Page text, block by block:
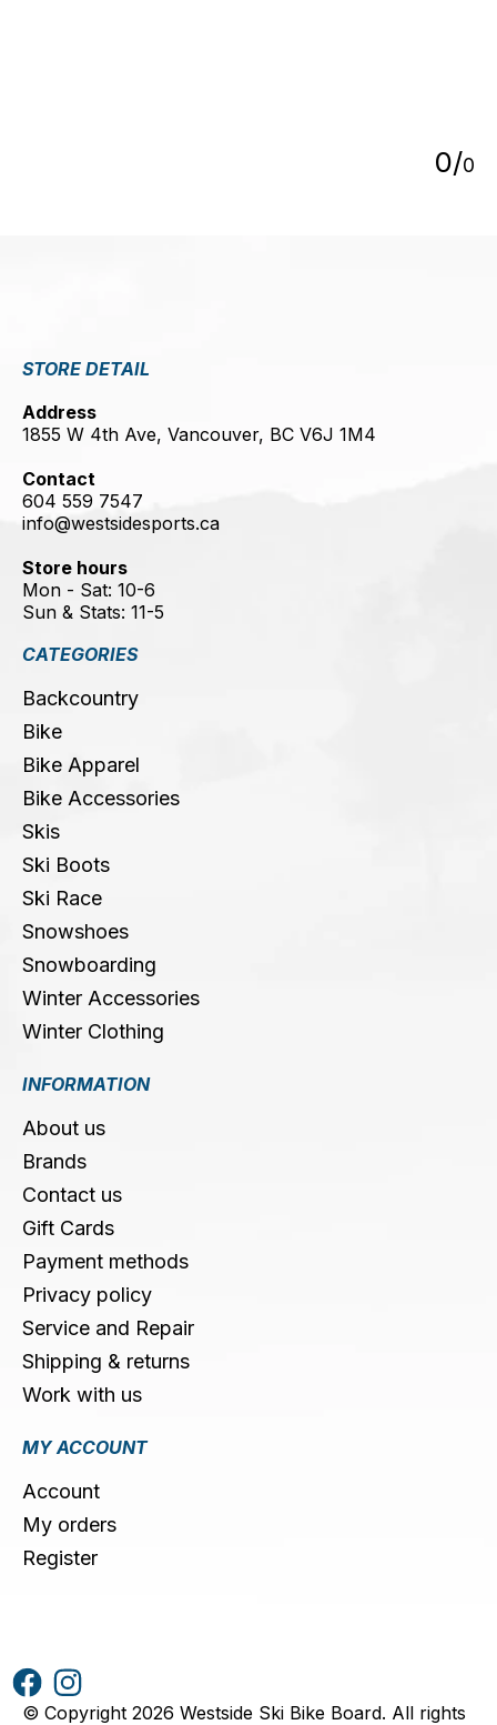
0/0
STORE DETAIL
Address
1855 W 4th Ave, Vancouver, BC V6J 1M4
Contact
604 559 7547
info@westsidesports.ca
Store hours
Mon - Sat: 10-6
Sun & Stats: 11-5
CATEGORIES
Backcountry
Bike
Bike Apparel
Bike Accessories
Skis
Ski Boots
Ski Race
Snowshoes
Snowboarding
Winter Accessories
Winter Clothing
INFORMATION
About us
Brands
Contact us
Gift Cards
Payment methods
Privacy policy
Service and Repair
Shipping & returns
Work with us
MY ACCOUNT
Account
My orders
Register
© Copyright 2026 Westside Ski Bike Board. All rights